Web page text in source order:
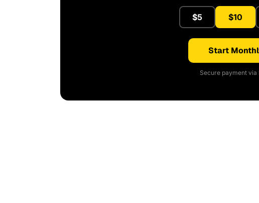
$5 $10
Start
Secure payment